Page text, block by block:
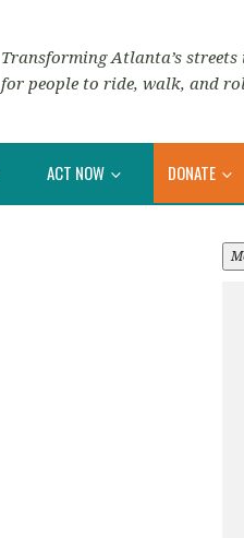
Transforming Atlanta’s
for people to ride, walk, and
ACT NOW DONATE